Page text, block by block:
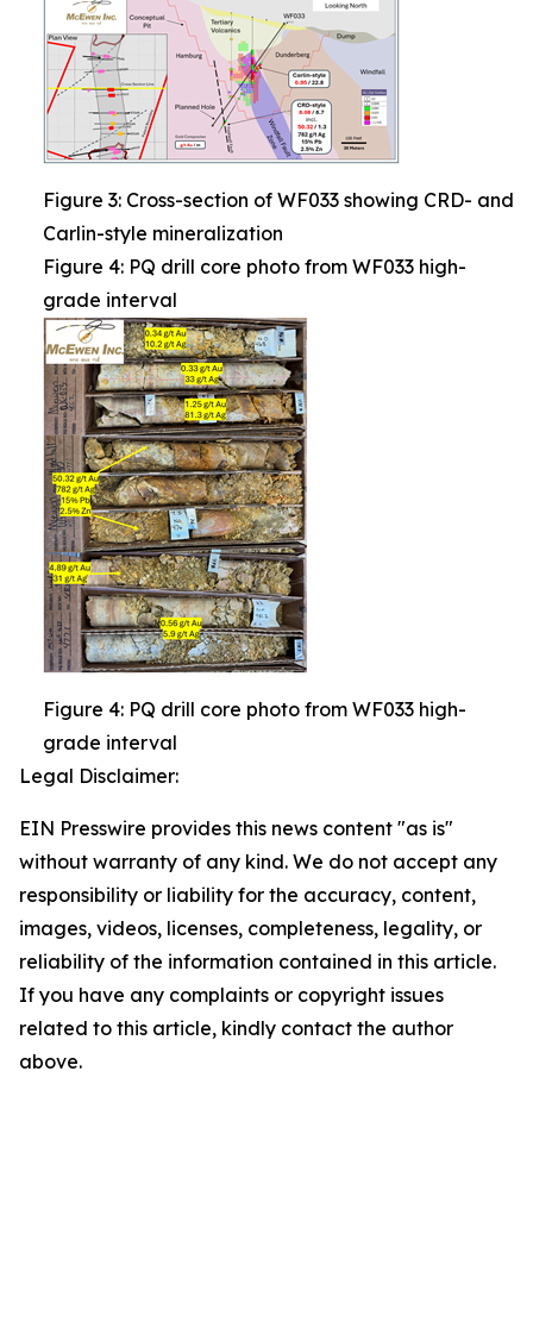
Figure 3: Cross-section of WF033 showing CRD- and
Carlin-style mineralization
Figure 4: PQ drill core photo from WF033 high-
grade interval
Figure 4: PQ drill core photo from WF033 high-
grade interval
Legal Disclaimer:
EIN Presswire provides this news content "as is"
without warranty of any kind. We do not accept any
responsibility or liability for the accuracy, content,
images, videos, licenses, completeness, legality, or
reliability of the information contained in this article.
If you have any complaints or copyright issues
related to this article, kindly contact the author
above.